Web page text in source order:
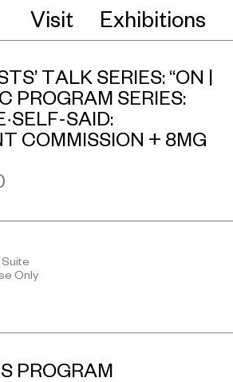
Visit Exhibitions
TALK SERIES: “ON |
PROGRAM SERIES:
SAID:
COMMISSION + 8MG
Only
PROGRAM